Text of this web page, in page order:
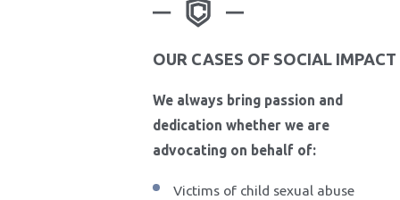
OUR CASES OF SOCIAL IMPACT
We always bring passion and
dedication whether we are
advocating on behalf of:
Victims of child sexual abuse